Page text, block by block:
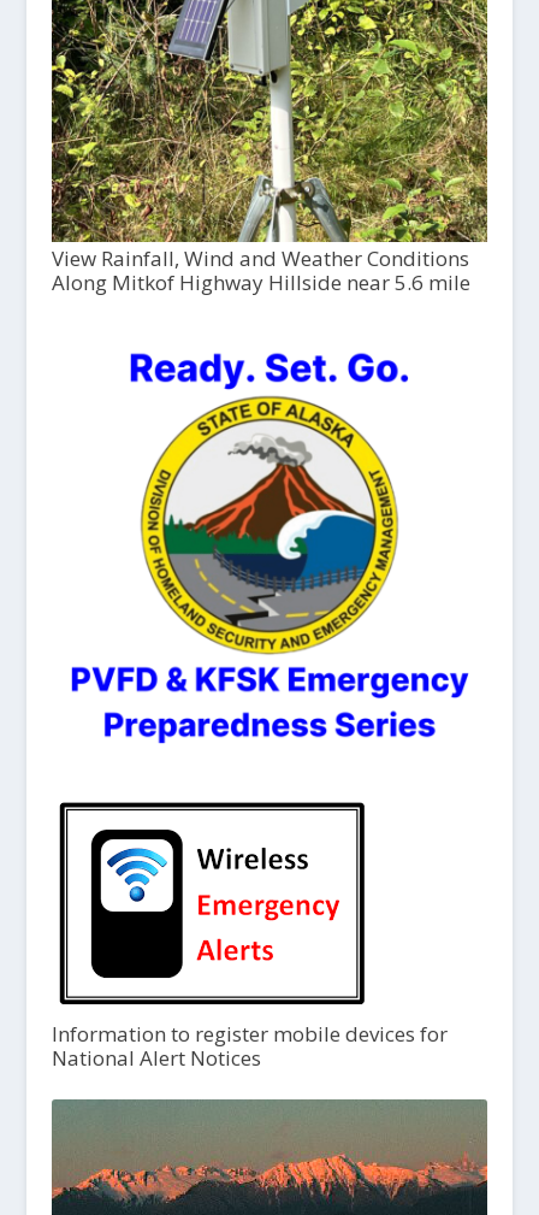
View Rainfall, Wind and Weather Conditions
Along Mitkof Highway Hillside near 5.6 mile
Information to register mobile devices for
National Alert Notices